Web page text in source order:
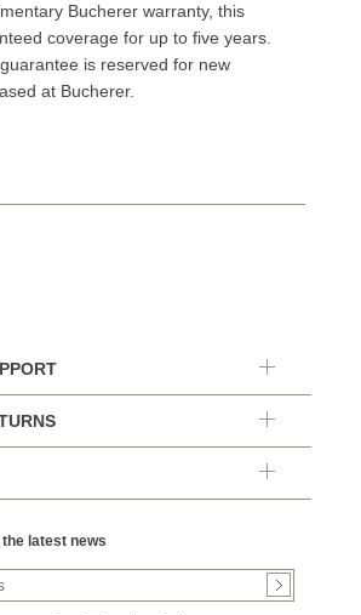
Bucherer warranty, this
coverage for up to five years.
is reserved for new
at Bucherer.
latest news